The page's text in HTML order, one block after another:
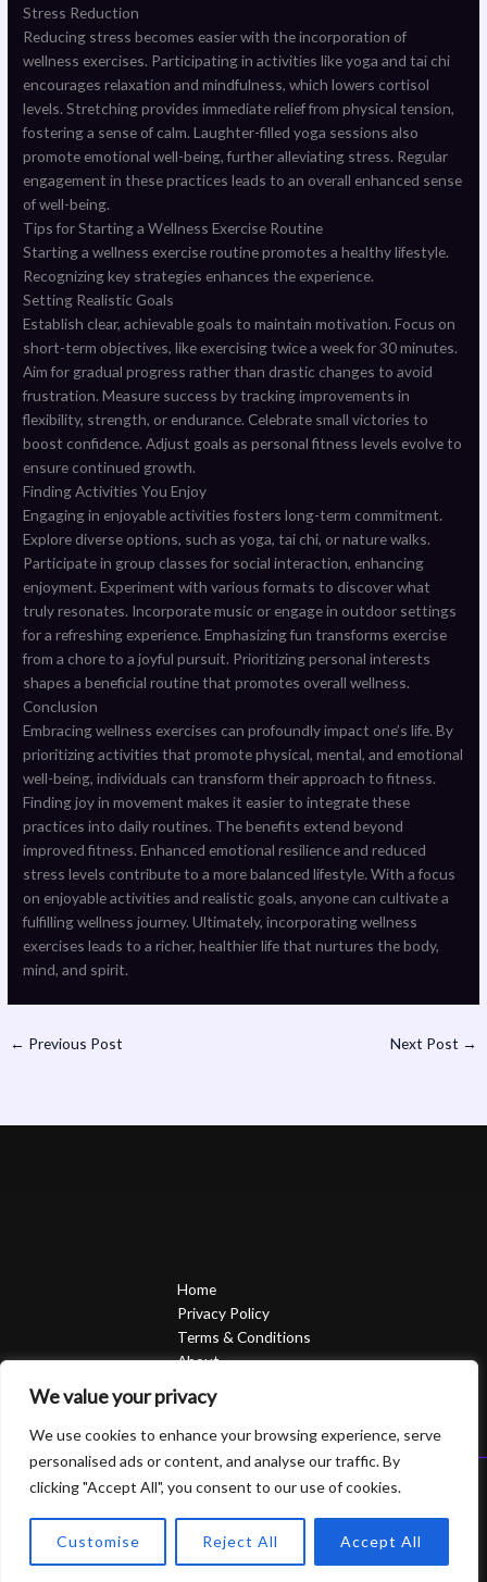
We value your privacy
We use cookies to enhance your browsing experience, serve
personalised ads or content, and analyse our traffic. By
clicking "Accept All", you consent to our use of cookies.
Customise Reject All Accept All
Stress Reduction
Reducing stress becomes easier with the incorporation of
wellness exercises. Participating in activities like yoga and tai chi
encourages relaxation and mindfulness, which lowers cortisol
levels. Stretching provides immediate relief from physical tension,
fostering a sense of calm. Laughter-filled yoga sessions also
promote emotional well-being, further alleviating stress. Regular
engagement in these practices leads to an overall enhanced sense
of well-being.
Tips for Starting a Wellness Exercise Routine
Starting a wellness exercise routine promotes a healthy lifestyle.
Recognizing key strategies enhances the experience.
Setting Realistic Goals
Establish clear, achievable goals to maintain motivation. Focus on
short-term objectives, like exercising twice a week for 30 minutes.
Aim for gradual progress rather than drastic changes to avoid
frustration. Measure success by tracking improvements in
flexibility, strength, or endurance. Celebrate small victories to
boost confidence. Adjust goals as personal fitness levels evolve to
ensure continued growth.
Finding Activities You Enjoy
Engaging in enjoyable activities fosters long-term commitment.
Explore diverse options, such as yoga, tai chi, or nature walks.
Participate in group classes for social interaction, enhancing
enjoyment. Experiment with various formats to discover what
truly resonates. Incorporate music or engage in outdoor settings
for a refreshing experience. Emphasizing fun transforms exercise
from a chore to a joyful pursuit. Prioritizing personal interests
shapes a beneficial routine that promotes overall wellness.
Conclusion
Embracing wellness exercises can profoundly impact one’s life. By
prioritizing activities that promote physical, mental, and emotional
well-being, individuals can transform their approach to fitness.
Finding joy in movement makes it easier to integrate these
practices into daily routines. The benefits extend beyond
improved fitness. Enhanced emotional resilience and reduced
stress levels contribute to a more balanced lifestyle. With a focus
on enjoyable activities and realistic goals, anyone can cultivate a
fulfilling wellness journey. Ultimately, incorporating wellness
exercises leads to a richer, healthier life that nurtures the body,
mind, and spirit.
← Previous Post Next Post →
Home
Privacy Policy
Terms & Conditions
About
Copyright © 2026 Sierrasavedsteph | Powered by Sierrasavedsteph
6752 Qofam Street
Piro, UT 84624